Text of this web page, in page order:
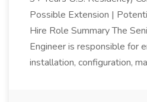
Possible Extension |
Hire Role Summary The
Engineer is responsible for
installation, configuration,